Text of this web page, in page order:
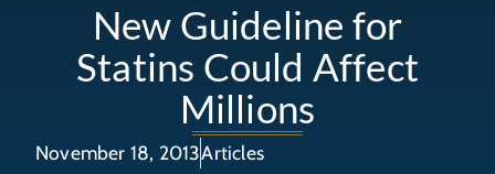
New Guideline for
Statins Could Affect
Millions
November 18, 2013Articles